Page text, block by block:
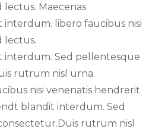
Maecenas
interdum. libero faucibus nisi
lectus.
interdum. Sed pellentesque
rutrum nisl urna.
nisi venenatis hendrerit
blandit interdum. Sed
rutrum nisl